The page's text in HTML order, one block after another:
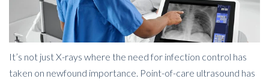
It’s not just X-rays where the need for infection control has
taken on newfound importance. Point-of-care ultrasound has